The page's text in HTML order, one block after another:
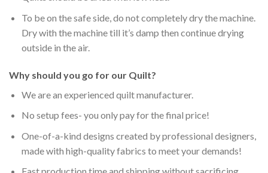
To be on the safe side, do not completely dry the machine.
Dry with the machine till it’s damp then continue drying
outside in the air.
Why should you go for our Quilt?
We are an experienced quilt manufacturer.
No setup fees- you only pay for the final price!
One-of-a-kind designs created by professional designers,
made with high-quality fabrics to meet your demands!